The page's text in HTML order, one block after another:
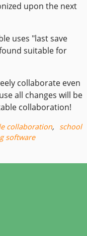
upon the next
uses "last save
suitable for
collaborate even
all changes will be
collaboration!
collaboration,
school
software